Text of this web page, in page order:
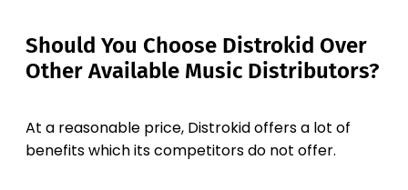
Should You Choose Distrokid Over
Other Available Music Distributors?
At a reasonable price, Distrokid offers a lot of
benefits which its competitors do not offer.